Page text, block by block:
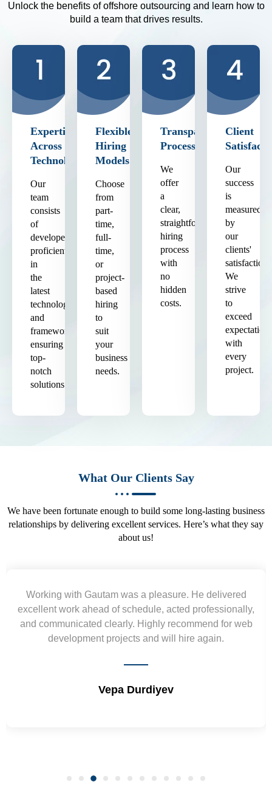
Unlock the benefits of offshore outsourcing and learn how to
build a team that drives results.
Expertise
Across
Technologies
Our
team
consists
of
developers
proficient
in
the
latest
technologies
and
frameworks,
ensuring
top-
notch
solutions.
Flexible
Hiring
Models
Choose
from
part-
time,
full-
time,
or
project-
based
hiring
to
suit
your
business
needs.
Transparent
Process
We
offer
a
clear,
straightforward
hiring
process
with
no
hidden
costs.
Client
Our
success
is
measured
by
our
clients'
satisfaction.
We
strive
to
exceed
expectations
with
every
project.
What Our Clients Say
We have been fortunate enough to build some long-lasting business
relationships by delivering excellent services. Here’s what they say
about us!
Yogendra and Vikram understood our urgent
requirement and went out of the way to deliver the
wireframes in tight deadlines. Appreciate their hardwork
and skills. Will surely work again !! Sep 2022
Shrikant Varanasi